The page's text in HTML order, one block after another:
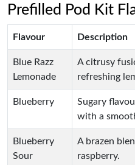
Prefilled Pod Kit
Flavour Description
Blue Razz
Lemonade
A citrusy
refreshing
Blueberry
Sugary
with a
Blueberry
Sour
A brazen
raspberry.